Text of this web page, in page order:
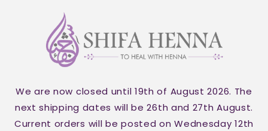
We are now closed until 19th of August 2026. The
next shipping dates will be 26th and 27th August.
Current orders will be posted on Wednesday 12th